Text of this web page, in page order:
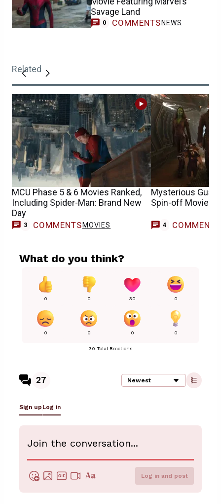
Savage Land
0 COMMENTS NEWS
Related
MCU Phase 5 & 6 Movies Ranked,
Including Spider-Man: Brand New
Day
3 COMMENTS MOVIES
Mysterious
Spin-off Movie
4 COMMENTS